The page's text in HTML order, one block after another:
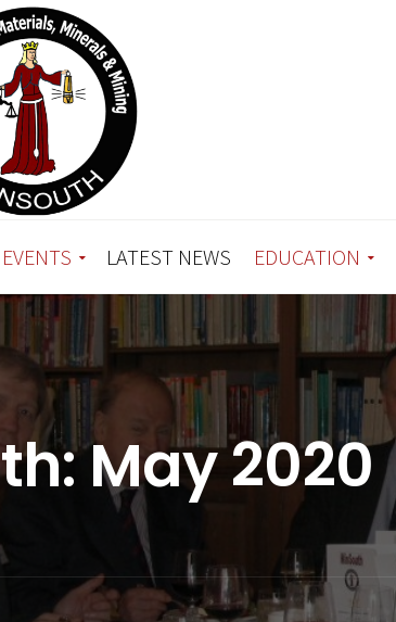
EVENTS LATEST NEWS EDUCATION
May 2020